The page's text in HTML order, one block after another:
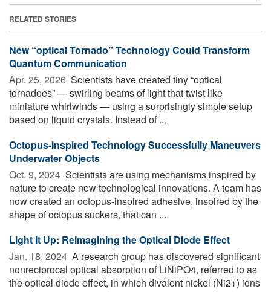
RELATED STORIES
New “optical Tornado” Technology Could Transform
Quantum Communication
Apr. 25, 2026  Scientists have created tiny “optical
tornadoes” — swirling beams of light that twist like
miniature whirlwinds — using a surprisingly simple setup
based on liquid crystals. Instead of ...
Octopus-Inspired Technology Successfully Maneuvers
Underwater Objects
Oct. 9, 2024  Scientists are using mechanisms inspired by
nature to create new technological innovations. A team has
now created an octopus-inspired adhesive, inspired by the
shape of octopus suckers, that can ...
Light It Up: Reimagining the Optical Diode Effect
Jan. 18, 2024  A research group has discovered significant
nonreciprocal optical absorption of LiNiPO4, referred to as
the optical diode effect, in which divalent nickel (Ni2+) ions